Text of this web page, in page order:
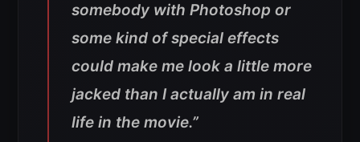
somebody with Photoshop or
some kind of special effects
could make me look a little more
jacked than I actually am in real
life in the movie.”